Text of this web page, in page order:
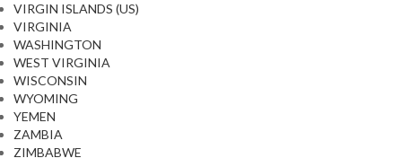
VIRGIN ISLANDS (US)
VIRGINIA
WASHINGTON
WEST VIRGINIA
WISCONSIN
WYOMING
YEMEN
ZAMBIA
ZIMBABWE